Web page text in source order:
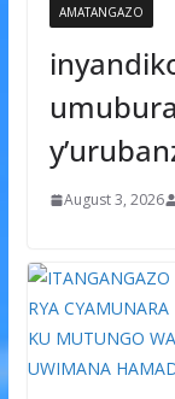
AMATANGAZO
August 3, 2026